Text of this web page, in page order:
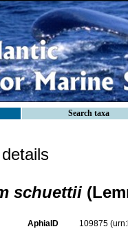
Search taxa
schuettii
AphiaID 109875